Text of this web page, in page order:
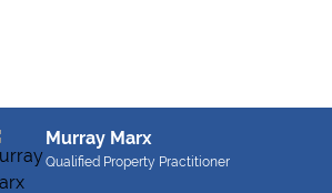
Murray Marx
Qualified Property Practitioner